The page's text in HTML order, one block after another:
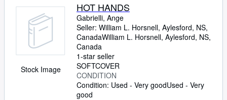
Stock Image
HOT HANDS
Gabrielli, Ange
Seller: William L. Horsnell, Aylesford, NS,
CanadaWilliam L. Horsnell, Aylesford, NS,
Canada
1-star seller
SOFTCOVER
CONDITION
Condition: Used - Very goodUsed - Very
good